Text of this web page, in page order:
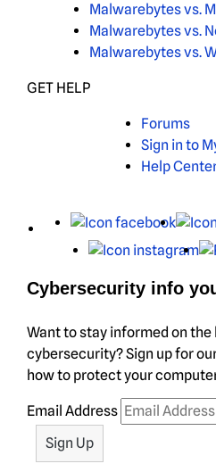
Malwarebytes vs.
Malwarebytes vs.
Malwarebytes vs.
GET HELP
Forums
Sign in to
Help
X
Cybersecurity info
Want to stay informed on the
cybersecurity? Sign up for
how to protect your
Email Address